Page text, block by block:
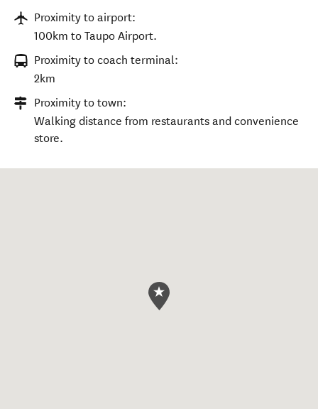
Proximity to airport:
100km to Taupo Airport.
Proximity to coach terminal:
2km
Proximity to town:
Walking distance from restaurants and convenience
store.